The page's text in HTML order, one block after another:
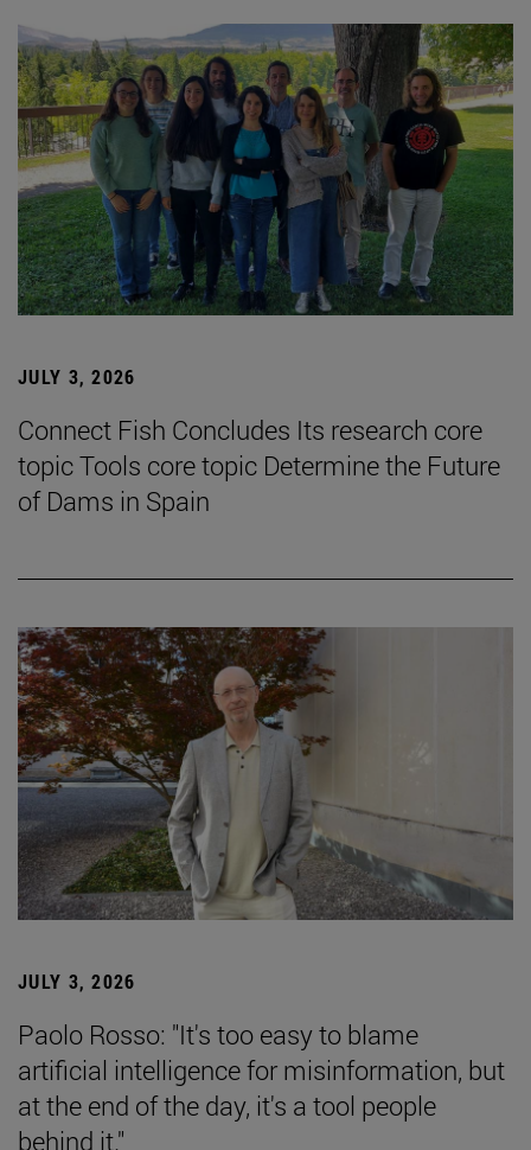
JULY 3, 2026
Connect Fish Concludes Its research core
topic Tools core topic Determine the Future
of Dams in Spain
JULY 3, 2026
Paolo Rosso: "It's too easy to blame
artificial intelligence for misinformation, but
at the end of the day, it's a tool people
behind it."